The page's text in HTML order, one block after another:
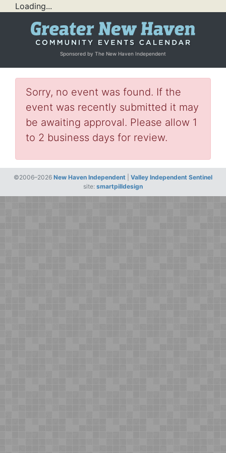
Loading...
Sponsored by The New Haven Independent
Sorry, no event was found. If the
event was recently submitted it may
be awaiting approval. Please allow 1
to 2 business days for review.
©2006–2026 New Haven Independent
Valley Independent Sentinel
site: smartpilldesign